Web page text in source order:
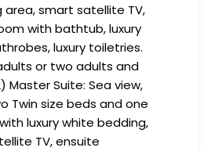
area, smart satellite TV,
with bathtub, luxury
luxury toiletries.
or two adults and
Master Suite: Sea view,
Twin size beds and one
luxury white bedding,
TV, ensuite